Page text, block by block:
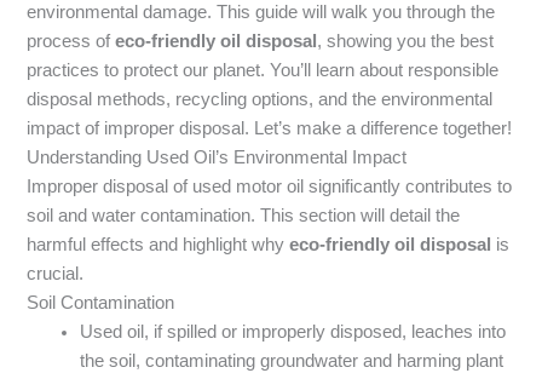
environmental damage. This guide will walk you through the
process ofeco-friendly oil disposal , showing you the best
practices to protect our planet. You’ll learn about responsible
disposal methods, recycling options, and the environmental
impact of improper disposal. Let’s make a difference together!
Understanding Used Oil’s Environmental Impact
Improper disposal of used motor oil significantly contributes to
soil and water contamination. This section will detail the
harmful effects and highlight whyeco-friendly oil disposal is
crucial.
Soil Contamination
Used oil, if spilled or improperly disposed, leaches into
the soil, contaminating groundwater and harming plant